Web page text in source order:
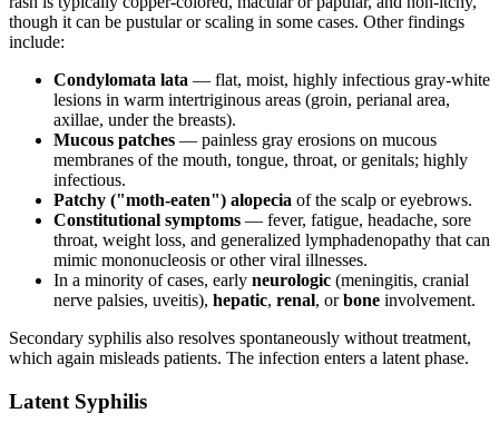
though it can be pustular or scaling in some cases. Other findings
include:
Condylomata lata — flat, moist, highly infectious gray-white
lesions in warm intertriginous areas (groin, perianal area,
axillae, under the breasts).
Mucous patches — painless gray erosions on mucous
membranes of the mouth, tongue, throat, or genitals; highly
infectious.
Patchy ("moth-eaten") alopecia of the scalp or eyebrows.
Constitutional symptoms — fever, fatigue, headache, sore
throat, weight loss, and generalized lymphadenopathy that can
mimic mononucleosis or other viral illnesses.
In a minority of cases, early neurologic (meningitis, cranial
nerve palsies, uveitis), hepatic, renal, orbone involvement.
Secondary syphilis also resolves spontaneously without treatment,
which again misleads patients. The infection enters a latent phase.
Latent Syphilis